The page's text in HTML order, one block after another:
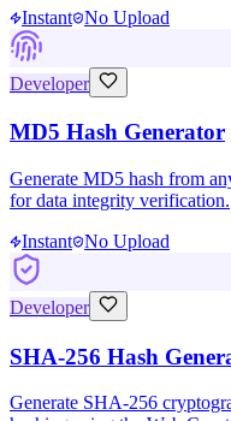
Instant No Upload
Developer
MD5 Hash Generator
Generate MD5 hash from
for data integrity verification.
Instant No Upload
Developer
SHA-256 Hash
Generate SHA-256